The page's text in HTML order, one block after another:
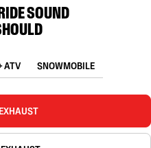
SOUND
ATV SNOWMOBILE